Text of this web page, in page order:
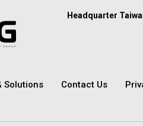
Headquarter
Solutions Contact Us